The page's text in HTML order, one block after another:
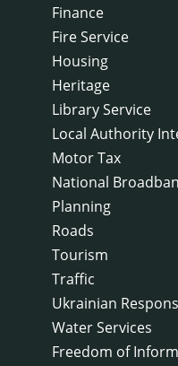
Finance
Fire Service
Housing
Heritage
Library Service
Local Authority
Motor Tax
National
Planning
Roads
Tourism
Traffic
Ukrainian
Water Services
Freedom of